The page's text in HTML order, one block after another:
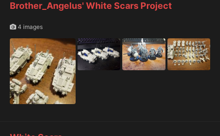
Brother_Angelus' White Scars Project
4 images